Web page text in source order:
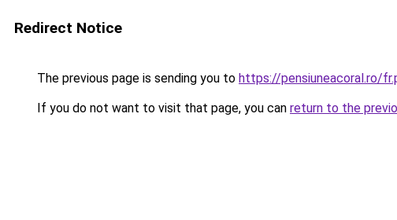
Redirect Notice
The previous page is sending you to https://pensiuneacoral.ro/
If you do not want to visit that page, you can return to the